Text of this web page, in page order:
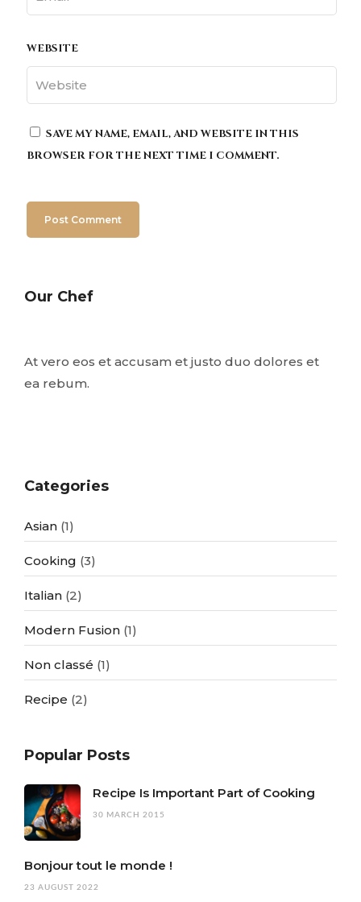
WEBSITE
SAVE MY NAME, EMAIL, AND WEBSITE IN THIS
BROWSER FOR THE NEXT TIME I COMMENT.
Our Chef
At vero eos et accusam et justo duo dolores et
ea rebum.
Categories
Asian (1)
Cooking (3)
Italian (2)
Modern Fusion (1)
Non classé (1)
Recipe (2)
Popular Posts
Recipe Is Important Part of Cooking
30 MARCH 2015
Bonjour tout le monde !
23 AUGUST 2022